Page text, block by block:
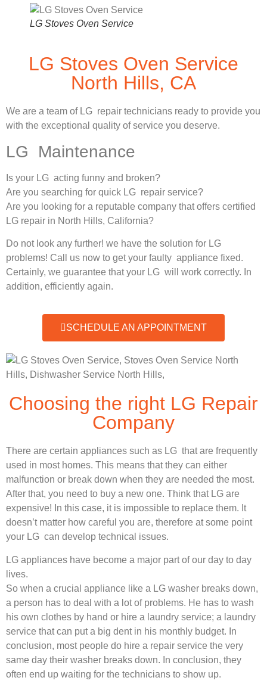
LG Stoves Oven Service
LG Stoves Oven Service
North Hills, CA
We are a team of LG repair technicians ready to provide you
with the exceptional quality of service you deserve.
LG Maintenance
Is your LG acting funny and broken?
Are you searching for quick LG repair service?
Are you looking for a reputable company that offers certified
LG repair in North Hills, California?
Do not look any further! we have the solution for LG
problems! Call us now to get your faulty appliance fixed.
Certainly, we guarantee that your LG will work correctly. In
addition, efficiently again.
SCHEDULE AN APPOINTMENT
Choosing the right LG Repair
Company
There are certain appliances such as LG that are frequently
used in most homes. This means that they can either
malfunction or break down when they are needed the most.
After that, you need to buy a new one. Think that LG are
expensive! In this case, it is impossible to replace them. It
doesn’t matter how careful you are, therefore at some point
your LG can develop technical issues.
LG appliances have become a major part of our day to day
lives.
So when a crucial appliance like a LG washer breaks down,
a person has to deal with a lot of problems. He has to wash
his own clothes by hand or hire a laundry service; a laundry
service that can put a big dent in his monthly budget. In
conclusion, most people do hire a repair service the very
same day their washer breaks down. In conclusion, they
often end up waiting for the technicians to show up.